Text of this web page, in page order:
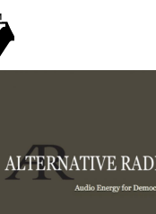
EPISODES